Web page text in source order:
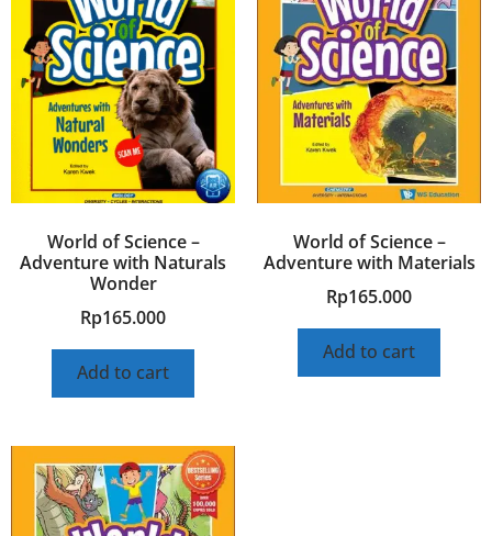
World of Science –
Adventure with Naturals
Wonder
Rp165.000
Add to cart
World of Science –
Adventure with Materials
Rp165.000
Add to cart